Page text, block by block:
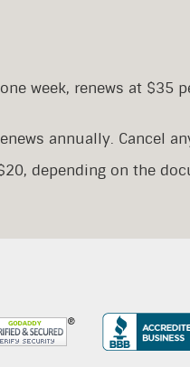
week, renews at $35
annually. Cancel
depending on the